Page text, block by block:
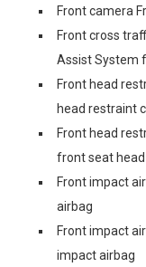
Front camera
Front cross
Assist System
Front head
head restraint
Front head
front seat
Front impact
airbag
Front impact
impact airbag